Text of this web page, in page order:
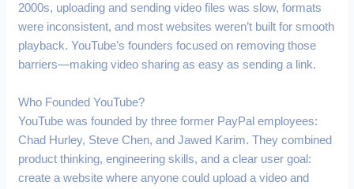
2000s, uploading and sending video files was slow, formats
were inconsistent, and most websites weren’t built for smooth
playback. YouTube’s founders focused on removing those
barriers—making video sharing as easy as sending a link.
Who Founded YouTube?
YouTube was founded by three former PayPal employees:
Chad Hurley, Steve Chen, and Jawed Karim. They combined
product thinking, engineering skills, and a clear user goal:
create a website where anyone could upload a video and